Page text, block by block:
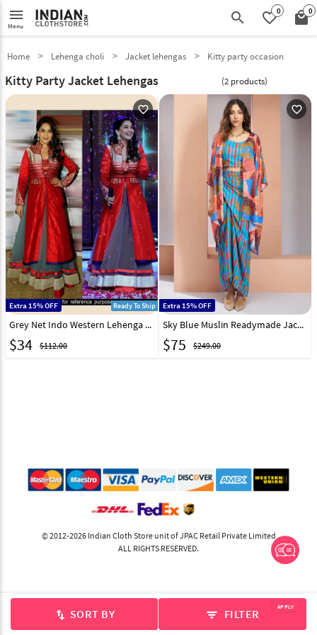
menu
Menu search favorite_border0 local_mall0
swap_vert SORT BY filter_list FILTER APPLY
Home Lehenga choli Jacket lehengas Kitty party occasion
Kitty Party Jacket Lehengas (2 products)
favorite_outline
Extra 15% OFF Ready To Ship
Grey Net Indo Western Lehenga Choli With Red Jacket 44224
$34 $112.00
favorite_outline
Extra 15% OFF
Sky Blue Muslin Readymade Jacket Style Lehenga Choli 307026
$75 $249.00
© 2012-2026 Indian Cloth Store unit of JPAC Retail Private Limited
ALL RIGHTS RESERVED.